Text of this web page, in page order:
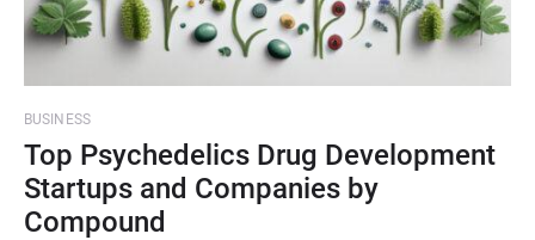
BUSINESS
Top Psychedelics Drug Development
Startups and Companies by
Compound